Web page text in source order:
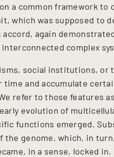
a common framework to
which was supposed to
again
complex
social institutions, or
time and accumulate
refer to those features
evolution of
functions emerged.
the genome, which, in
in a sense, locked